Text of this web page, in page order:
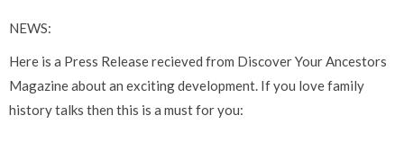
NEWS:
Here is a Press Release recieved from Discover Your Ancestors
Magazine about an exciting development. If you love family
history talks then this is a must for you: